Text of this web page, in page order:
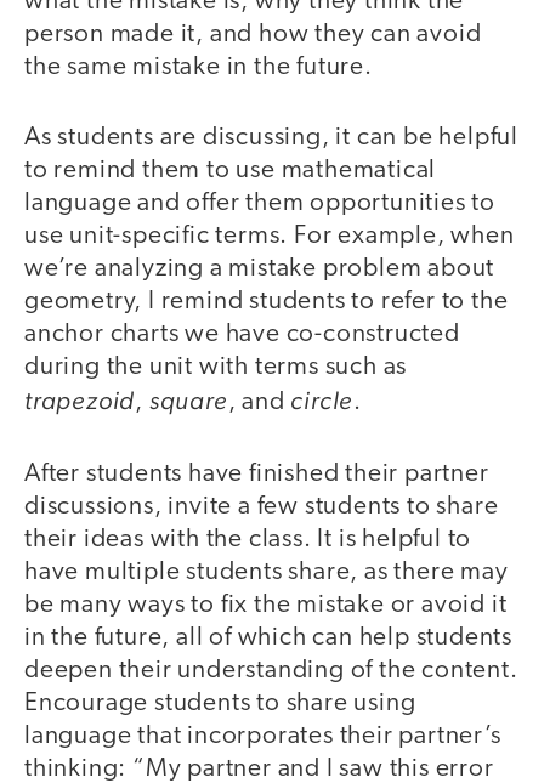
person made it, and how they can avoid
the same mistake in the future.
As students are discussing, it can be helpful
to remind them to use mathematical
language and offer them opportunities to
use unit-specific terms. For example, when
we’re analyzing a mistake problem about
geometry, I remind students to refer to the
anchor charts we have co-constructed
during the unit with terms such as
trapezoid, square, and circle.
After students have finished their partner
discussions, invite a few students to share
their ideas with the class. It is helpful to
have multiple students share, as there may
be many ways to fix the mistake or avoid it
in the future, all of which can help students
deepen their understanding of the content.
Encourage students to share using
language that incorporates their partner’s
thinking: “My partner and I saw this error